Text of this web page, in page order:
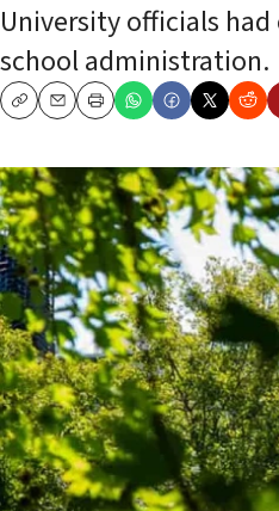
University officials
school administration.
CopyEmailPrint